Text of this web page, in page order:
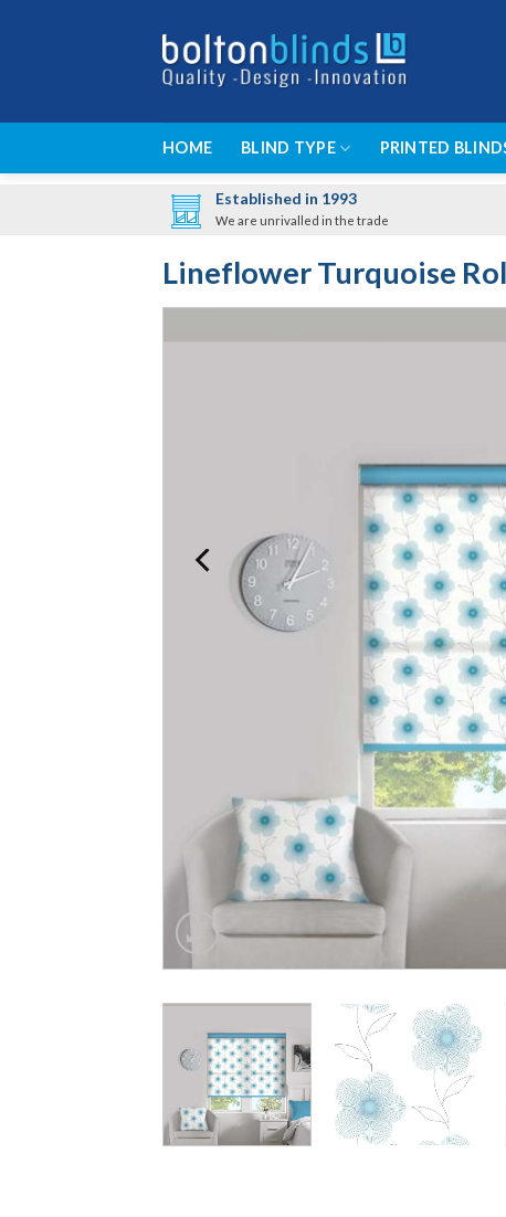
HOME BLIND TYPE PRINTED
Established in 1993
We are unrivalled in the trade
Lineflower Turquoise